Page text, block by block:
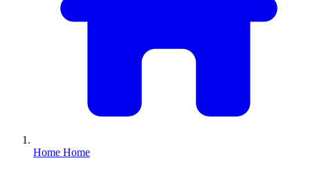
Home Home